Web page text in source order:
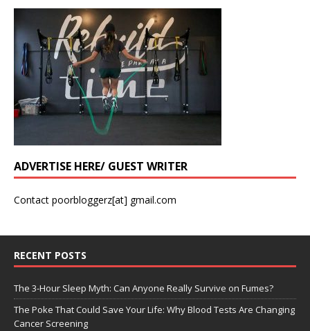
ADVERTISE HERE/ GUEST WRITER
Contact poorbloggerz[at] gmail.com
RECENT POSTS
The 3-Hour Sleep Myth: Can Anyone Really Survive on Fumes?
The Poke That Could Save Your Life: Why Blood Tests Are Changing
Cancer Screening